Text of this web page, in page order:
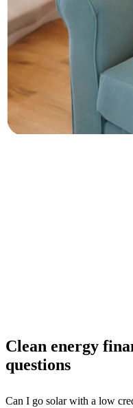
Clean energy
questions
Can I go solar with a low